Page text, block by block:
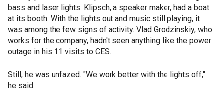
bass and laser lights. Klipsch, a speaker maker, had a boat
at its booth. With the lights out and music still playing, it
was among the few signs of activity. Vlad Grodzinskiy, who
works for the company, hadn't seen anything like the power
outage in his 11 visits to CES.
Still, he was unfazed. "We work better with the lights off,"
he said.